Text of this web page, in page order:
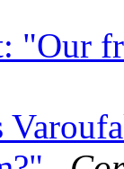
"Our